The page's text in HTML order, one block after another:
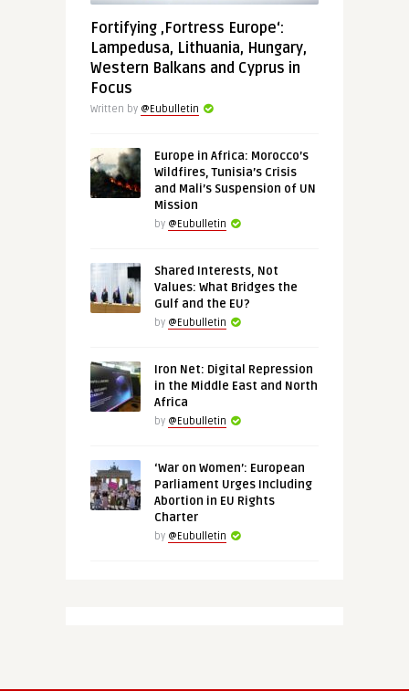
Fortifying ‚Fortress Europe‘:
Lampedusa, Lithuania, Hungary,
Western Balkans and Cyprus in
Focus
Written by @Eubulletin
Europe in Africa: Morocco’s
Wildfires, Tunisia’s Crisis
and Mali’s Suspension of UN
Mission
by @Eubulletin
Shared Interests, Not
Values: What Bridges the
Gulf and the EU?
by @Eubulletin
Iron Net: Digital Repression
in the Middle East and North
Africa
by @Eubulletin
‘War on Women’: European
Parliament Urges Including
Abortion in EU Rights
Charter
by @Eubulletin